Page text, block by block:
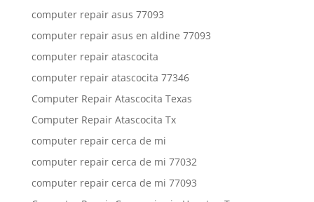
computer repair asus 77093
computer repair asus en aldine 77093
computer repair atascocita
computer repair atascocita 77346
Computer Repair Atascocita Texas
Computer Repair Atascocita Tx
computer repair cerca de mi
computer repair cerca de mi 77032
computer repair cerca de mi 77093